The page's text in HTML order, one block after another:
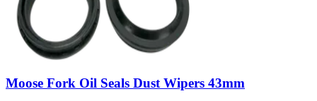
Moose Fork Oil Seals Dust Wipers 43mm